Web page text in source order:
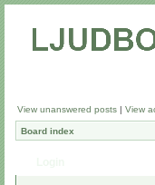
View unanswered posts | View
Board index